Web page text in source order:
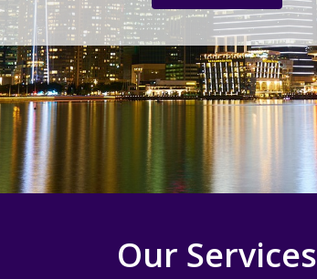
Our Services